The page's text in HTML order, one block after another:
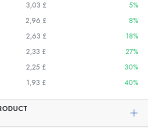
3,03 £
5%
2,96 £
8%
2,63 £
18%
2,33 £
27%
2,25 £
30%
1,93 £ 40%